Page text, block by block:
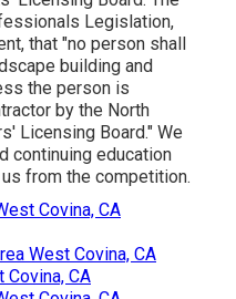
Legislation,
that "no person shall
building and
the person is
by the North
Licensing Board." We
continuing education
from the competition.
Covina, CA
West Covina, CA
CA